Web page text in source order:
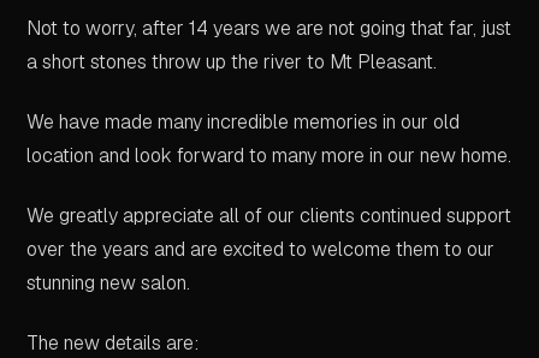
Not to worry, after 14 years we are not going that far, just
a short stones throw up the river to Mt Pleasant.
We have made many incredible memories in our old
location and look forward to many more in our new home.
We greatly appreciate all of our clients continued support
over the years and are excited to welcome them to our
stunning new salon.
The new details are: